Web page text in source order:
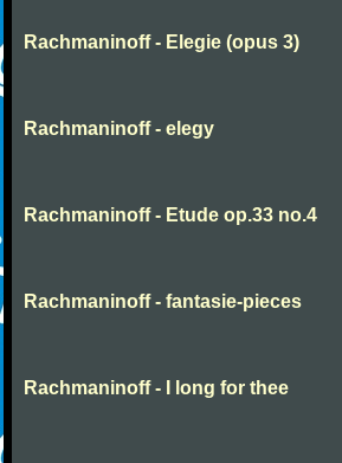
Rachmaninoff - Elegie (opus 3)
Rachmaninoff - elegy
Rachmaninoff - Etude op.33 no.4
Rachmaninoff - fantasie-pieces
Rachmaninoff - I long for thee